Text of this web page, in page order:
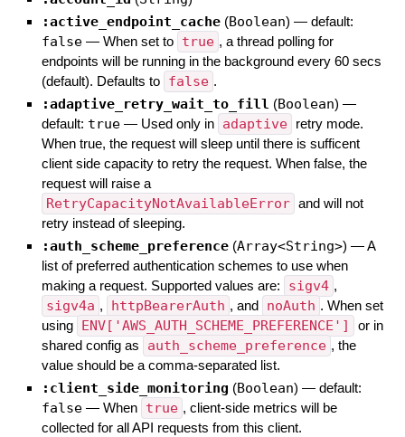
:active_endpoint_cache (Boolean) — default:
false — When set to true , a thread polling for
endpoints will be running in the background every 60 secs
(default). Defaults to false .
:adaptive_retry_wait_to_fill (Boolean) —
default: true — Used only in adaptive
retry mode.
When true, the request will sleep until there is sufficent
client side capacity to retry the request. When false, the
request will raise a
RetryCapacityNotAvailableError and will not
retry instead of sleeping.
:auth_scheme_preference (Array<String>) —A
list of preferred authentication schemes to use when
making a request. Supported values are:
sigv4 ,
sigv4a , httpBearerAuth , and noAuth . When set
using ENV['AWS_AUTH_SCHEME_PREFERENCE']
or in
shared config as
auth_scheme_preference , the
value should be a comma-separated list.
:client_side_monitoring (Boolean) — default:
false — When true , client-side metrics will be
collected for all API requests from this client.